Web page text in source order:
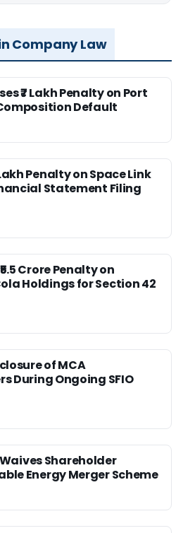
Company Law
₹7 Lakh Penalty on Port
Default
Penalty on Space Link
Statement Filing
Crore Penalty on
Holdings for Section 42
of MCA
During Ongoing SFIO
Shareholder
Energy Merger Scheme